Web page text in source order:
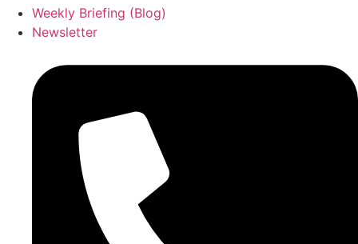
Weekly Briefing (Blog)
Newsletter